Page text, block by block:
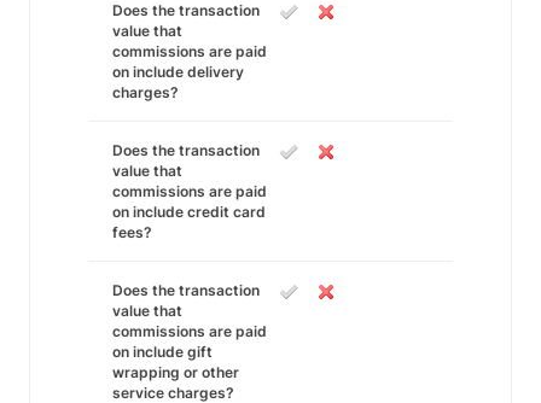
Does the transaction
value that
commissions are paid
on include delivery
charges?
Does the transaction
value that
commissions are paid
on include credit card
fees?
Does the transaction
value that
commissions are paid
on include gift
wrapping or other
service charges?